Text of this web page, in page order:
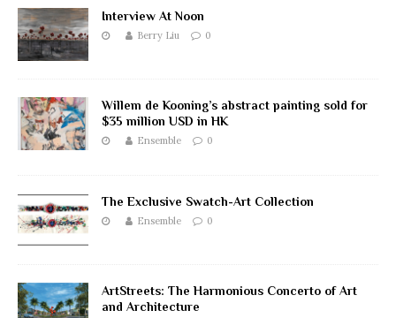
Interview At Noon
Berry Liu 0
Willem de Kooning’s abstract painting sold for
$35 million USD in HK
Ensemble 0
The Exclusive Swatch-Art Collection
Ensemble 0
ArtStreets: The Harmonious Concerto of Art
and Architecture